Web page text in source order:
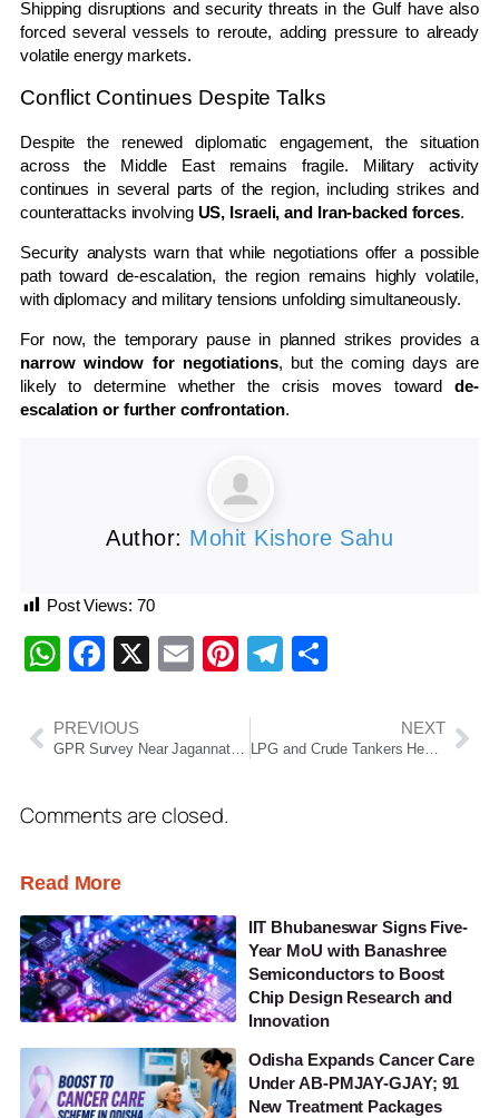
Shipping disruptions and security threats in the Gulf have also
forced several vessels to reroute, adding pressure to already
volatile energy markets.
Conflict Continues Despite Talks
Despite the renewed diplomatic engagement, the situation
across the Middle East remains fragile. Military activity
continues in several parts of the region, including strikes and
counterattacks involving US, Israeli, and Iran-backed forces.
Security analysts warn that while negotiations offer a possible
path toward de-escalation, the region remains highly volatile,
with diplomacy and military tensions unfolding simultaneously.
For now, the temporary pause in planned strikes provides a
narrow window for negotiations, but the coming days are
likely to determine whether the crisis moves towardde-
escalation or further confrontation.
Author: Mohit Kishore Sahu
Post Views: 70
WhatsApp
Facebook
X EmailPinterest
Telegram
PREVIOUS
GPR Survey Near Jagannath Temple Reveals Possible Ancient Structures Beneath Puri
NEXT
Comments are closed.
Read More
IIT Bhubaneswar Signs Five-
Year MoU with Banashree
Semiconductors to Boost
Chip Design Research and
Innovation
Odisha Expands Cancer Care
Under AB-PMJAY-GJAY; 91
New Treatment Packages